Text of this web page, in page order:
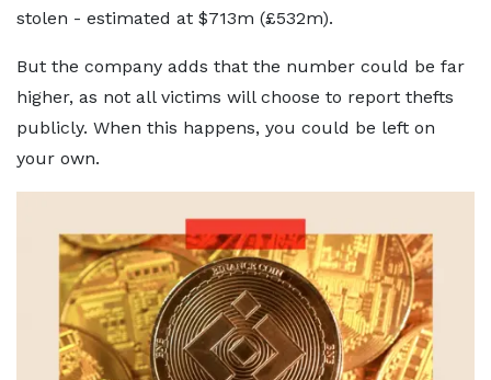
stolen - estimated at $713m (£532m).
But the company adds that the number could be far
higher, as not all victims will choose to report thefts
publicly. When this happens, you could be left on
your own.